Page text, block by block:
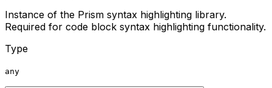
Instance of the Prism syntax highlighting library.
Required for code block syntax highlighting functionality.
Type
any